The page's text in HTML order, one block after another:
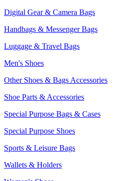
Digital Gear & Camera Bags
Handbags & Messenger Bags
Luggage & Travel Bags
Men's Shoes
Other Shoes & Bags Accessories
Shoe Parts & Accessories
Special Purpose Bags & Cases
Special Purpose Shoes
Sports & Leisure Bags
Wallets & Holders